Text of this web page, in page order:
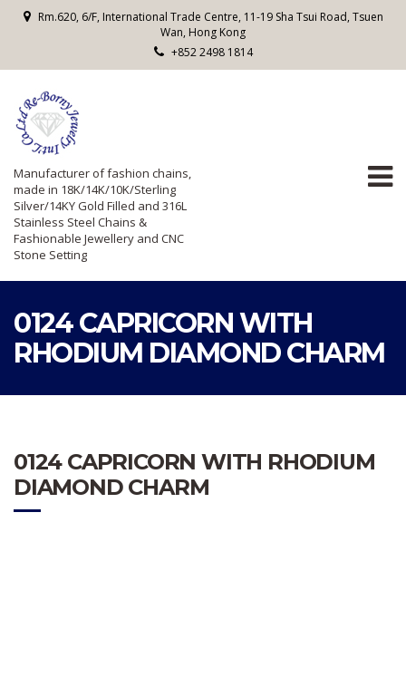
Rm.620, 6/F, International Trade Centre, 11-19 Sha Tsui Road, Tsuen
Wan, Hong Kong
+852 2498 1814
Manufacturer of fashion chains,
made in 18K/14K/10K/Sterling
Silver/14KY Gold Filled and 316L
Stainless Steel Chains &
Fashionable Jewellery and CNC
Stone Setting
0124 CAPRICORN WITH
RHODIUM DIAMOND CHARM
0124 CAPRICORN WITH RHODIUM
DIAMOND CHARM